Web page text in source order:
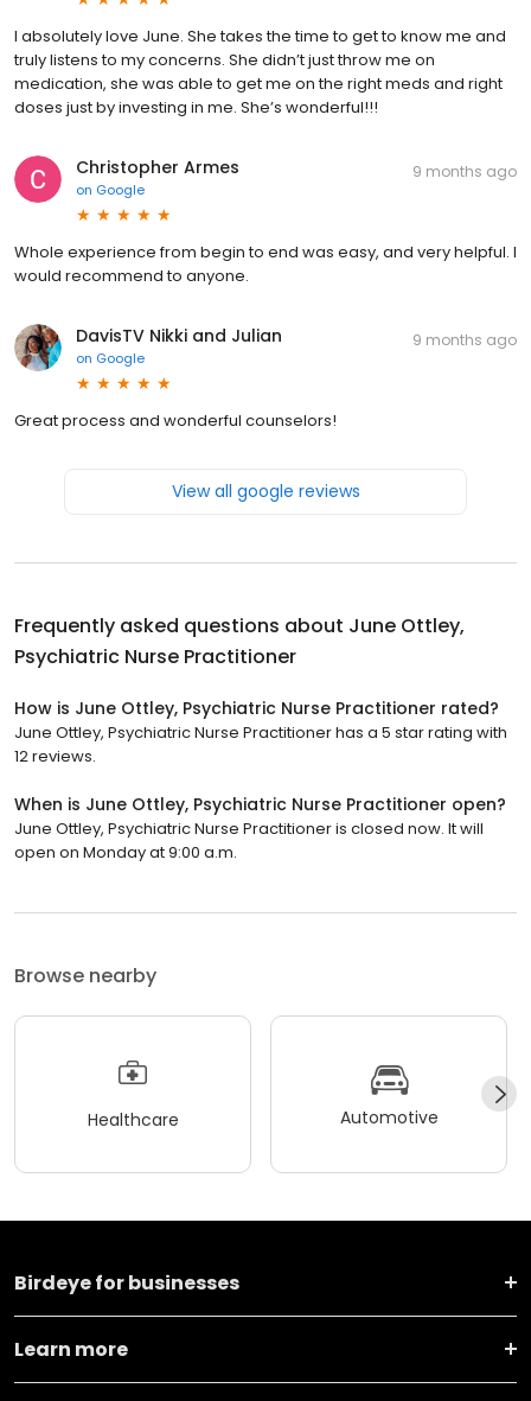
I absolutely love June. She takes the time to get to know me and
truly listens to my concerns. She didn’t just throw me on
medication, she was able to get me on the right meds and right
doses just by investing in me. She’s wonderful!!!
Christopher Armes
on Google
9 months ago
Whole experience from begin to end was easy, and very helpful. I
would recommend to anyone.
DavisTV Nikki and Julian
on Google
9 months ago
Great process and wonderful counselors!
View all google reviews
Frequently asked questions about June Ottley,
Psychiatric Nurse Practitioner
How is June Ottley, Psychiatric Nurse Practitioner rated?
June Ottley, Psychiatric Nurse Practitioner has a 5 star rating with
12 reviews.
When is June Ottley, Psychiatric Nurse Practitioner open?
June Ottley, Psychiatric Nurse Practitioner is closed now. It will
open on Monday at 9:00 a.m.
Browse nearby
Healthcare Automotive
Birdeye for businesses
Learn more